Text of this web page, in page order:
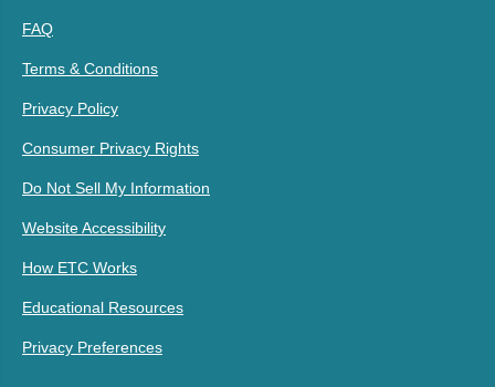
FAQ
Terms & Conditions
Privacy Policy
Consumer Privacy Rights
Do Not Sell My Information
Website Accessibility
How ETC Works
Educational Resources
Privacy Preferences